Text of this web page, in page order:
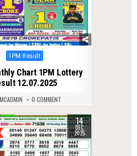
Posted
1PM Result
Chart 1PM Lottery
12.07.2025
0 COMMENT
14
DEC
2025